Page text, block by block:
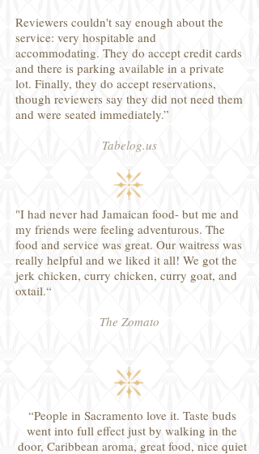
Reviewers couldn't say enough about the
service: very hospitable and
accommodating. They do accept credit cards
and there is parking available in a private
lot. Finally, they do accept reservations,
though reviewers say they did not need them
and were seated immediately.”
Tabelog.us
"I had never had Jamaican food- but me and
my friends were feeling adventurous. The
food and service was great. Our waitress was
really helpful and we liked it all! We got the
jerk chicken, curry chicken, curry goat, and
oxtail.“
The Zomato
“People in Sacramento love it. Taste buds
went into full effect just by walking in the
door, Caribbean aroma, great food, nice quiet